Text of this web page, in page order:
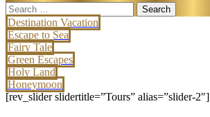
Search
for:
Destination Vacation
Escape to Sea
Fairy Tale
Green Escapes
Holy Land
Honeymoon
[rev_slider slidertitle=”Tours” alias=”slider-2″]